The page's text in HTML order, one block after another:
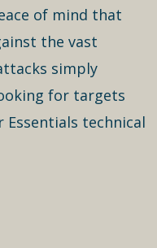
of mind that
the vast
simply
for targets
Essentials technical